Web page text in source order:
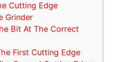
Cutting Edge
Grinder
Bit At The Correct
First Cutting Edge